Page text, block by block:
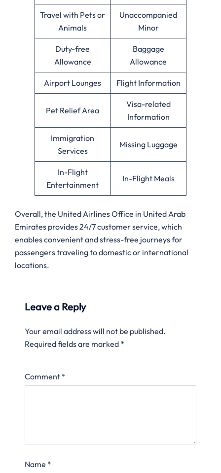
Travel with Pets or
Animals
Unaccompanied
Minor
Duty-free
Allowance
Baggage
Allowance
Airport Lounges Flight Information
Pet Relief Area
Visa-related
Information
Immigration
Services
Missing Luggage
In-Flight
Entertainment
In-Flight Meals
Overall, the United Airlines Office in United Arab
Emirates provides 24/7 customer service, which
enables convenient and stress-free journeys for
passengers traveling to domestic or international
locations.
Leave a Reply
Your email address will not be published.
Required fields are marked *
Comment *
Name *